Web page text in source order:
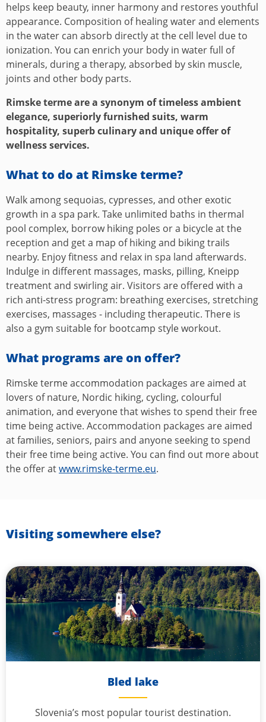
helps keep beauty, inner harmony and restores youthful
appearance. Composition of healing water and elements
in the water can absorb directly at the cell level due to
ionization. You can enrich your body in water full of
minerals, during a therapy, absorbed by skin muscle,
joints and other body parts.
Rimske terme are a synonym of timeless ambient
elegance, superiorly furnished suits, warm
hospitality, superb culinary and unique offer of
wellness services.
What to do at Rimske terme?
Walk among sequoias, cypresses, and other exotic
growth in a spa park. Take unlimited baths in thermal
pool complex, borrow hiking poles or a bicycle at the
reception and get a map of hiking and biking trails
nearby. Enjoy fitness and relax in spa land afterwards.
Indulge in different massages, masks, pilling, Kneipp
treatment and swirling air. Visitors are offered with a
rich anti-stress program: breathing exercises, stretching
exercises, massages - including therapeutic. There is
also a gym suitable for bootcamp style workout.
What programs are on offer?
Rimske terme accommodation packages are aimed at
lovers of nature, Nordic hiking, cycling, colourful
animation, and everyone that wishes to spend their free
time being active. Accommodation packages are aimed
at families, seniors, pairs and anyone seeking to spend
their free time being active. You can find out more about
the offer atwww.rimske-terme.eu.
Visiting somewhere else?
Bled lake
Slovenia’s most popular tourist destination.